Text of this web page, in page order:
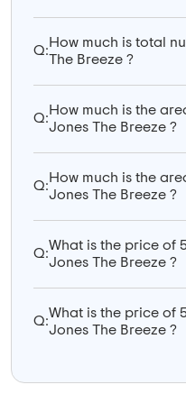
Q:
How much is total
The Breeze ?
Q:
How much is the
Jones The Breeze ?
Q:
How much is the
Jones The Breeze ?
Q:
What is the price of
Jones The Breeze ?
Q:
What is the price of
Jones The Breeze ?